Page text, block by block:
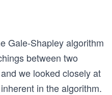
Gale-Shapley algorithm
between two
we looked closely at
in the algorithm.